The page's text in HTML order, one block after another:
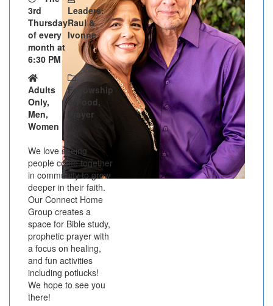
3rd
Thursday
of every
month at
6:30 PM
Leaders:
Raul &
Ivonne
Adults
Only,
Men,
Women
Fellowship
& Food,
Prayer
We love seeing
people come together
in community to grow
deeper in their faith.
Our Connect Home
Group creates a
space for Bible study,
prophetic prayer with
a focus on healing,
and fun activities
including potlucks!
We hope to see you
there!